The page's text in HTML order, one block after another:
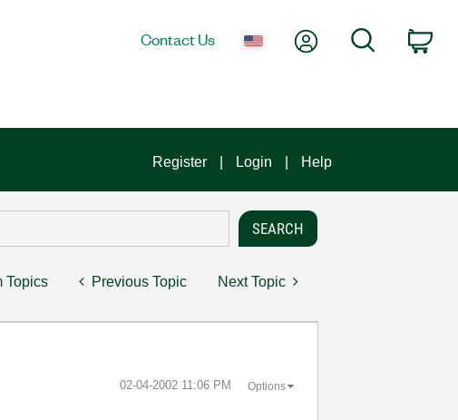
Contact Us My AccountSearch
Register Login Help
Topics Previous Topic Next Topic
‎02-04-2002 11:06 PM Options